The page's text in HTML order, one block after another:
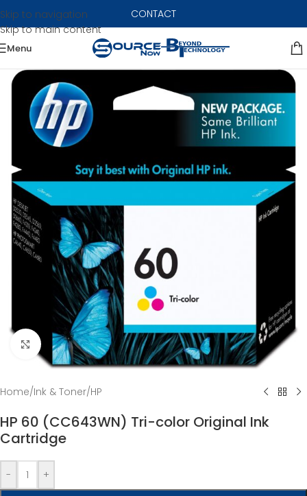
Skip to navigation
Skip to main content
CONTACT
Menu
Click to enlarge
Home/Ink & Toner/HP
HP 60 (CC643WN) Tri-color Original Ink
Cartridge
- +